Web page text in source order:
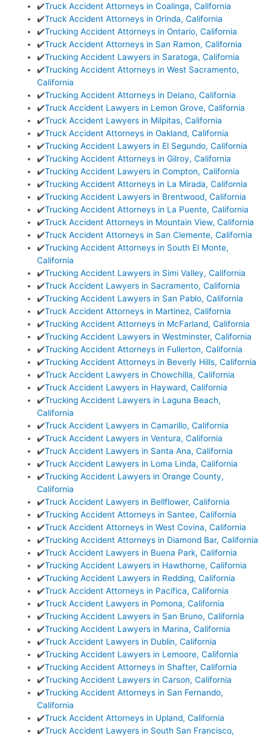
✔️Truck Accident Attorneys in Coalinga, California
✔️Truck Accident Attorneys in Orinda, California
✔️Trucking Accident Attorneys in Ontario, California
✔️Truck Accident Attorneys in San Ramon, California
✔️Trucking Accident Lawyers in Saratoga, California
✔️Trucking Accident Attorneys in West Sacramento,
California
✔️Trucking Accident Attorneys in Delano, California
✔️Truck Accident Lawyers in Lemon Grove, California
✔️Truck Accident Lawyers in Milpitas, California
✔️Truck Accident Attorneys in Oakland, California
✔️Trucking Accident Lawyers in El Segundo, California
✔️Trucking Accident Attorneys in Gilroy, California
✔️Trucking Accident Lawyers in Compton, California
✔️Trucking Accident Attorneys in La Mirada, California
✔️Trucking Accident Lawyers in Brentwood, California
✔️Trucking Accident Attorneys in La Puente, California
✔️Truck Accident Attorneys in Mountain View, California
✔️Truck Accident Attorneys in San Clemente, California
✔️Trucking Accident Attorneys in South El Monte,
California
✔️Trucking Accident Lawyers in Simi Valley, California
✔️Truck Accident Lawyers in Sacramento, California
✔️Trucking Accident Lawyers in San Pablo, California
✔️Truck Accident Attorneys in Martinez, California
✔️Trucking Accident Attorneys in McFarland, California
✔️Trucking Accident Lawyers in Westminster, California
✔️Trucking Accident Attorneys in Fullerton, California
✔️Trucking Accident Attorneys in Beverly Hills, California
✔️Truck Accident Lawyers in Chowchilla, California
✔️Truck Accident Lawyers in Hayward, California
✔️Trucking Accident Lawyers in Laguna Beach,
California
✔️Truck Accident Lawyers in Camarillo, California
✔️Truck Accident Lawyers in Ventura, California
✔️Truck Accident Lawyers in Santa Ana, California
✔️Truck Accident Lawyers in Loma Linda, California
✔️Trucking Accident Lawyers in Orange County,
California
✔️Truck Accident Lawyers in Bellflower, California
✔️Trucking Accident Attorneys in Santee, California
✔️Truck Accident Attorneys in West Covina, California
✔️Trucking Accident Attorneys in Diamond Bar, California
✔️Truck Accident Lawyers in Buena Park, California
✔️Trucking Accident Lawyers in Hawthorne, California
✔️Trucking Accident Lawyers in Redding, California
✔️Truck Accident Attorneys in Pacifica, California
✔️Truck Accident Lawyers in Pomona, California
✔️Trucking Accident Lawyers in San Bruno, California
✔️Trucking Accident Lawyers in Marina, California
✔️Truck Accident Lawyers in Dublin, California
✔️Trucking Accident Lawyers in Lemoore, California
✔️Trucking Accident Attorneys in Shafter, California
✔️Trucking Accident Lawyers in Carson, California
✔️Trucking Accident Attorneys in San Fernando,
California
✔️Truck Accident Attorneys in Upland, California
✔️Truck Accident Lawyers in South San Francisco,